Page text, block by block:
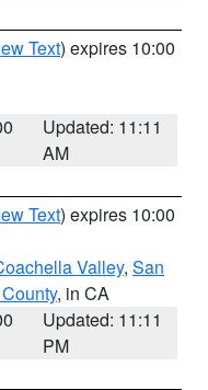
Text) expires 10:00
Updated: 11:11
AM
Text) expires 10:00
Valley, San
, in CA
Updated: 11:11
PM